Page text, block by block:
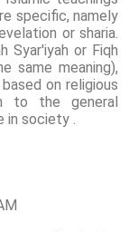
specific, namely
or sharia.
Syar'iyah or Fiqh
same meaning),
on religious
to the general
society .